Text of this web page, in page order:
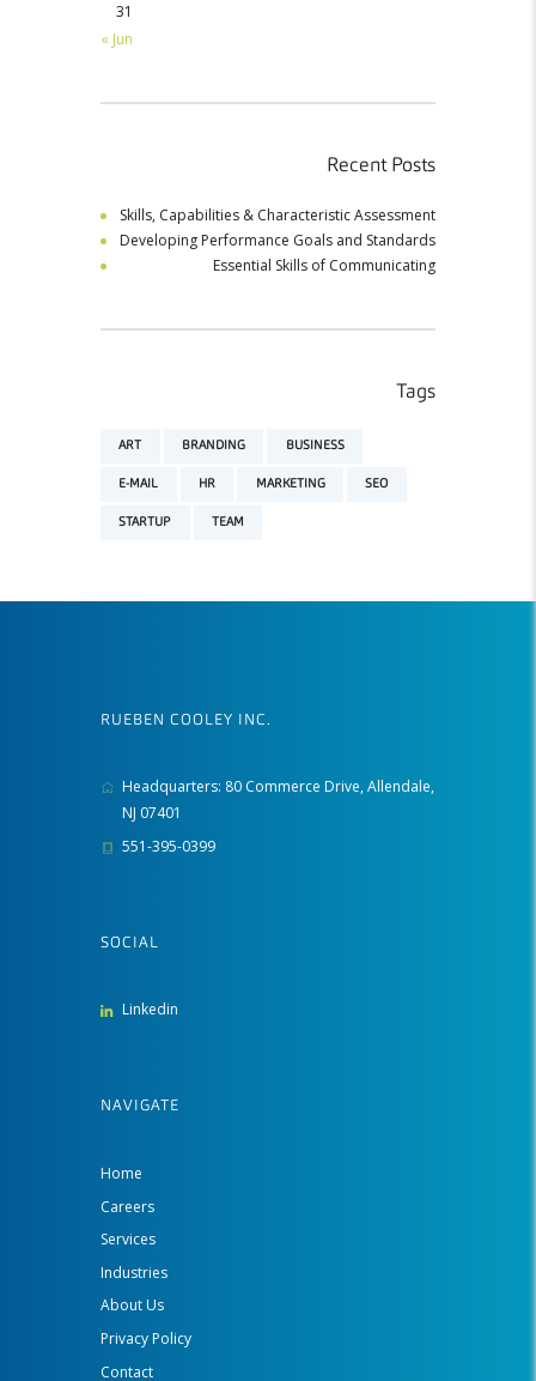
31
« Jun
Recent Posts
Skills, Capabilities & Characteristic Assessment
Developing Performance Goals and Standards
Essential Skills of Communicating
Tags
ART BRANDING BUSINESS
E-MAIL HR MARKETING SEO
STARTUP TEAM
RUEBEN COOLEY INC.
Headquarters: 80 Commerce Drive, Allendale,
NJ 07401
551-395-0399
SOCIAL
Linkedin
NAVIGATE
Home
Careers
Services
Industries
About Us
Privacy Policy
Contact